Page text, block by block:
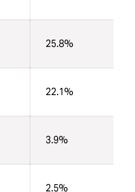
25.8%
22.1%
3.9%
2.5%